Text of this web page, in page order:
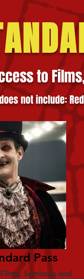
to
not include:
Pass
Seminars and